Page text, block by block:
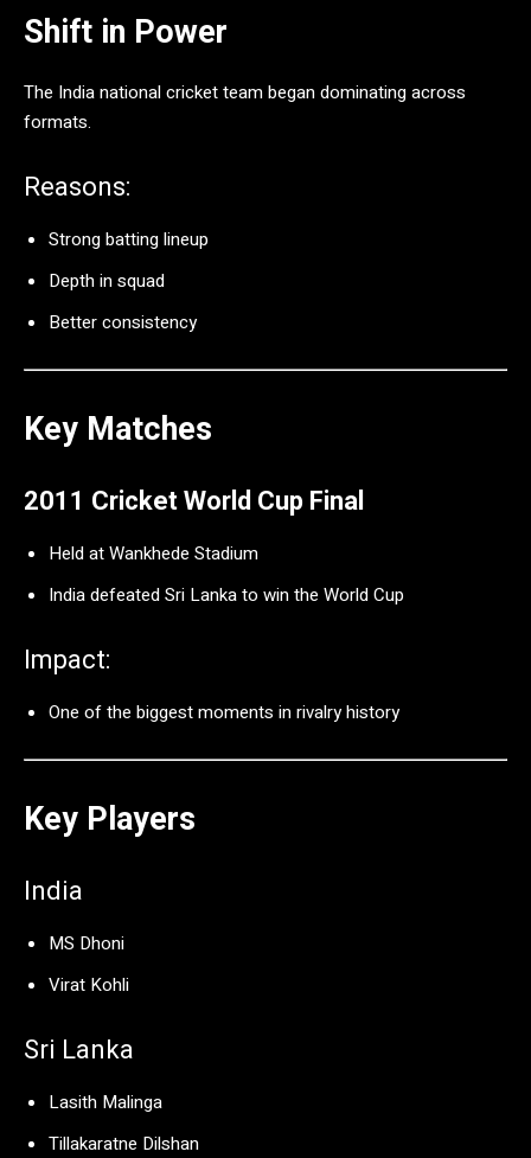
Shift in Power
The India national cricket teambegan dominating across
formats.
Reasons:
Strong batting lineup
Depth in squad
Better consistency
Key Matches
2011 Cricket World Cup Final
Held atWankhede Stadium
India defeated Sri Lanka to win the World Cup
Impact:
One of the biggest moments in rivalry history
Key Players
India
MS Dhoni
Virat Kohli
Sri Lanka
Lasith Malinga
Tillakaratne Dilshan